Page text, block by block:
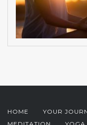
HOME YOUR